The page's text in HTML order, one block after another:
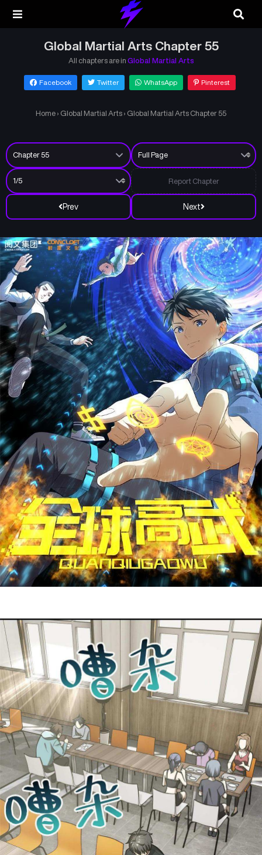
Global Martial Arts Chapter 55
All chapters are in Global Martial Arts
Facebook Twitter WhatsApp Pinterest
Home › Global Martial Arts › Global Martial Arts Chapter 55
Prev Next
Report Chapter